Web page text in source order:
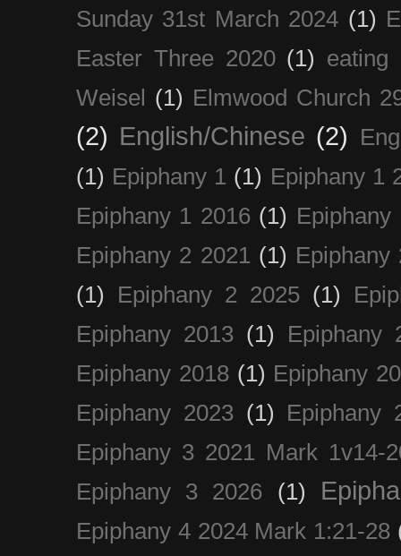
Sunday 31st March 2024 (1)
Easter Three 2020 (1) eating
Weisel
(1) Elmwood Church
(2) English/Chinese (2)
(1) Epiphany 1 (1) Epiphany 1
Epiphany 1 2016 (1) Epiphany
Epiphany 2 2021 (1) Epiphany
(1)
Epiphany 2 2025 (1)
Epiphany 2013 (1)
Epiphany
Epiphany 2018 (1) Epiphany
Epiphany 2023 (1)
Epiphany
Epiphany 3 2021 Mark 1v14-
Epiphany 3 2026
(1)
Epiphany 4 2024 Mark 1:21-28